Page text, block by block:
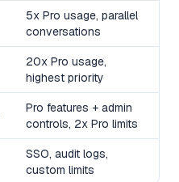
5x Pro usage, parallel
conversations
20x Pro usage,
highest priority
Pro features + admin
controls, 2x Pro limits
SSO, audit logs,
custom limits